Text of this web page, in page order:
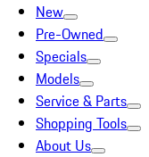
New
Pre-Owned
Specials
Models
Service & Parts
Shopping Tools
About Us